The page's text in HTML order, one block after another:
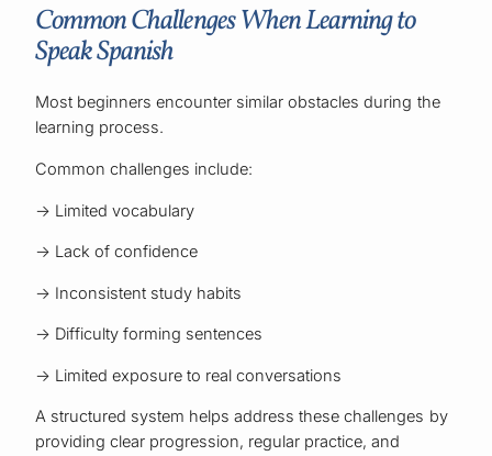
Common Challenges When Learning to
Speak Spanish
Most beginners encounter similar obstacles during the
learning process.
Common challenges include:
→ Limited vocabulary
→ Lack of confidence
→ Inconsistent study habits
→ Difficulty forming sentences
→ Limited exposure to real conversations
A structured system helps address these challenges by
providing clear progression, regular practice, and